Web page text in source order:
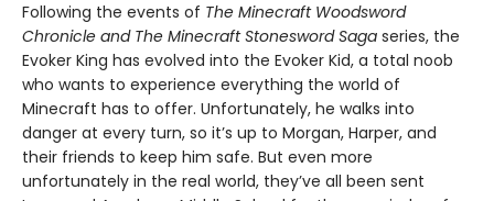
Following the events of The Minecraft Woodsword
Chronicle and The Minecraft Stonesword Saga series, the
Evoker King has evolved into the Evoker Kid, a total noob
who wants to experience everything the world of
Minecraft has to offer. Unfortunately, he walks into
danger at every turn, so it’s up to Morgan, Harper, and
their friends to keep him safe. But even more
unfortunately in the real world, they’ve all been sent